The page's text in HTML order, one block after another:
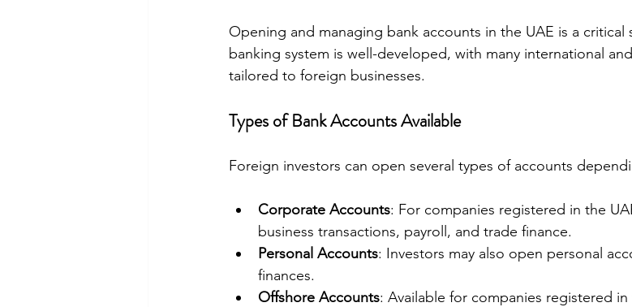
Opening and managing bank accounts in the UAE is a critical
banking system is well-developed, with many international
tailored to foreign businesses.
Types of Bank Accounts Available
Foreign investors can open several types of accounts
Corporate Accounts: For companies registered in the
business transactions, payroll, and trade finance.
Personal Accounts: Investors may also open personal
finances.
Offshore Accounts: Available for companies registered